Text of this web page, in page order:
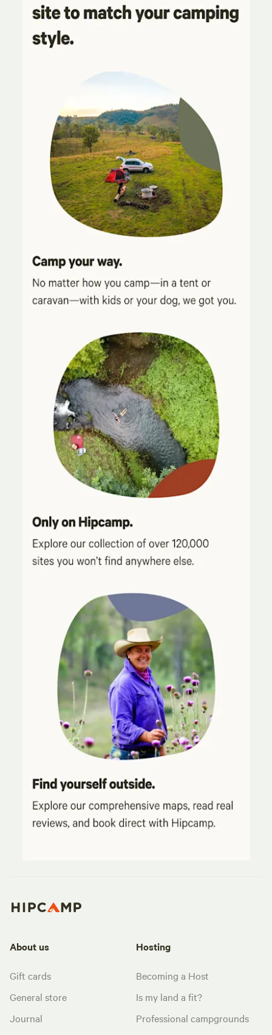
About us
Gift cards
General store
Journal
Hosting
Becoming a Host
Is my land a fit?
Professional campgrounds